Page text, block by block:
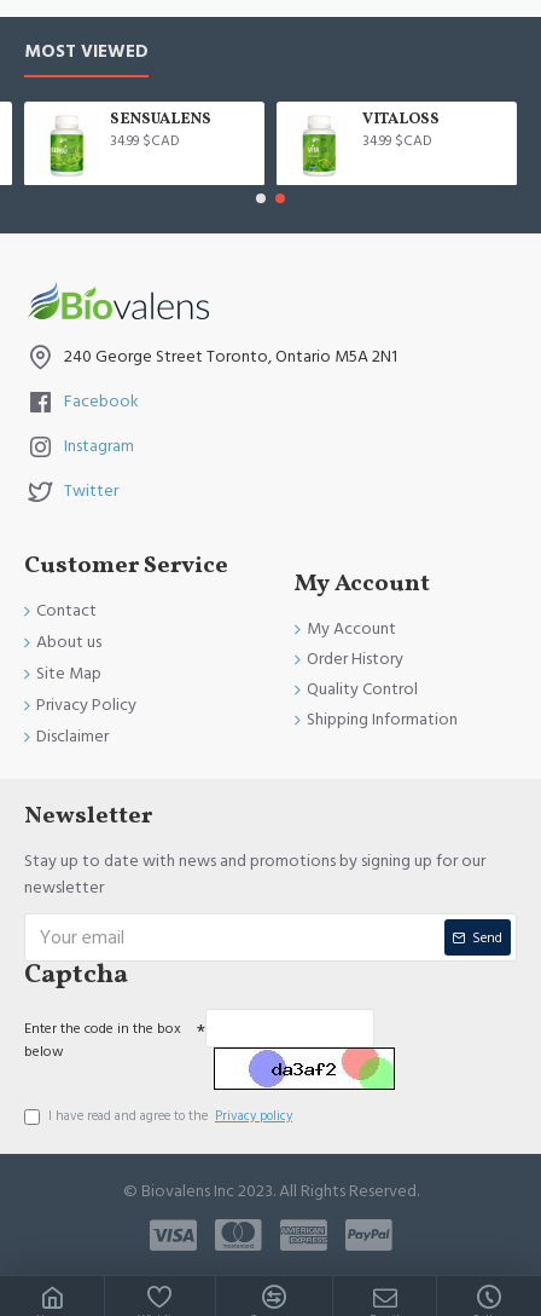
MOST VIEWED
SENSUALENS
34.99 $CAD
VITALOSS
34.99 $CAD
240 George Street Toronto, Ontario M5A 2N1
Facebook
Instagram
Twitter
Customer Service
Contact
About us
Site Map
Privacy Policy
Disclaimer
My Account
My Account
Order History
Quality Control
Shipping Information
Newsletter
Stay up to date with news and promotions by signing up for our
newsletter
Send
Captcha
Enter the code in the box
below
I have read and agree to the Privacy policy
© Biovalens Inc 2023. All Rights Reserved.